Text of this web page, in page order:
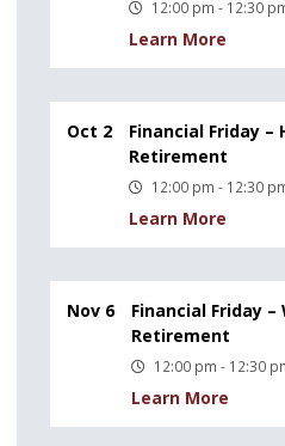
12:00 pm - 12:30
Learn More
Oct 2
Financial Friday –
Retirement
12:00 pm - 12:30
Learn More
Nov 6
Financial Friday
Retirement
12:00 pm - 12:30
Learn More